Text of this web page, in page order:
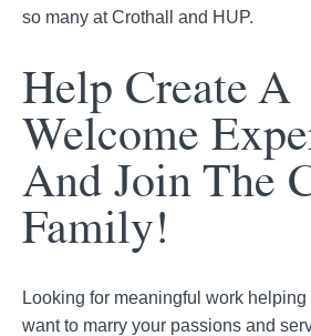
so many at Crothall and HUP.
Help Create A
Welcome
And Join The
Family!
Looking for meaningful work
want to marry your passions and